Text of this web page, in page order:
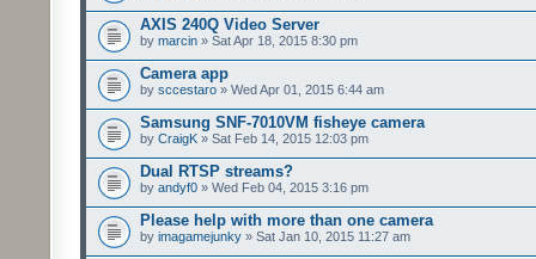
AXIS 240Q Video Server
by marcin » Sat Apr 18, 2015 8:30 pm
Camera app
by sccestaro » Wed Apr 01, 2015 6:44 am
Samsung SNF-7010VM fisheye camera
by CraigK » Sat Feb 14, 2015 12:03 pm
Dual RTSP streams?
by andyf0 » Wed Feb 04, 2015 3:16 pm
Please help with more than one camera
by imagamejunky » Sat Jan 10, 2015 11:27 am